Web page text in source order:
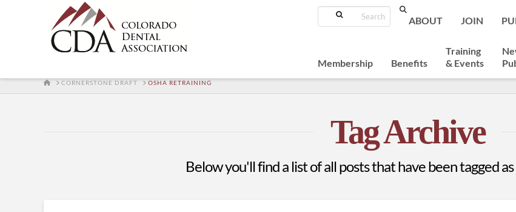
Search
ABOUT JOIN
Membership Benefits
Training
& Events
HOMECORNERSTONE DRAFT OSHA RETRAINING
Tag Archive
Below you'll find a list of all posts that have been tagged as